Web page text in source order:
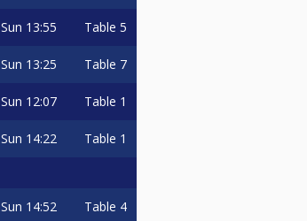
Sun 13:55 Table 5
Sun 13:25 Table 7
Sun 12:07 Table 1
Sun 14:22 Table 1
Sun 14:52 Table 4